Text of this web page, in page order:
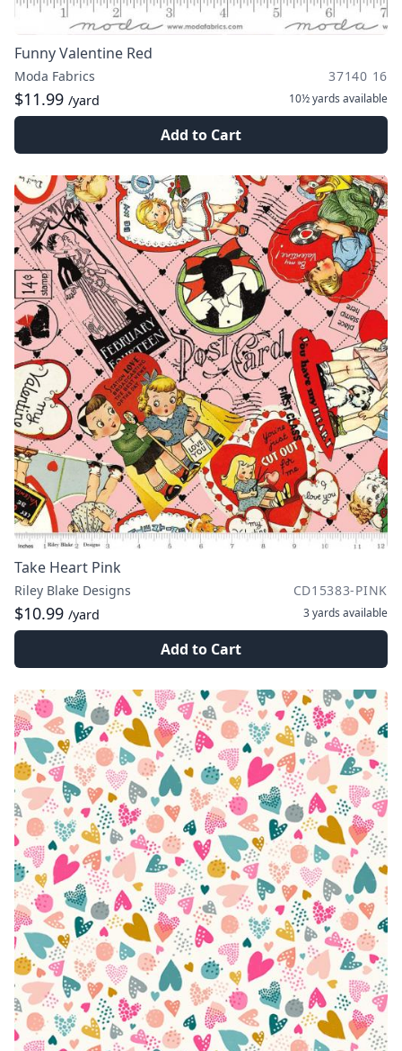
Funny Valentine Red
Moda Fabrics 37140 16
$11.99 /yard 10½ yards available
Add to Cart
Take Heart Pink
Riley Blake Designs CD15383-PINK
$10.99 /yard 3 yards available
Add to Cart